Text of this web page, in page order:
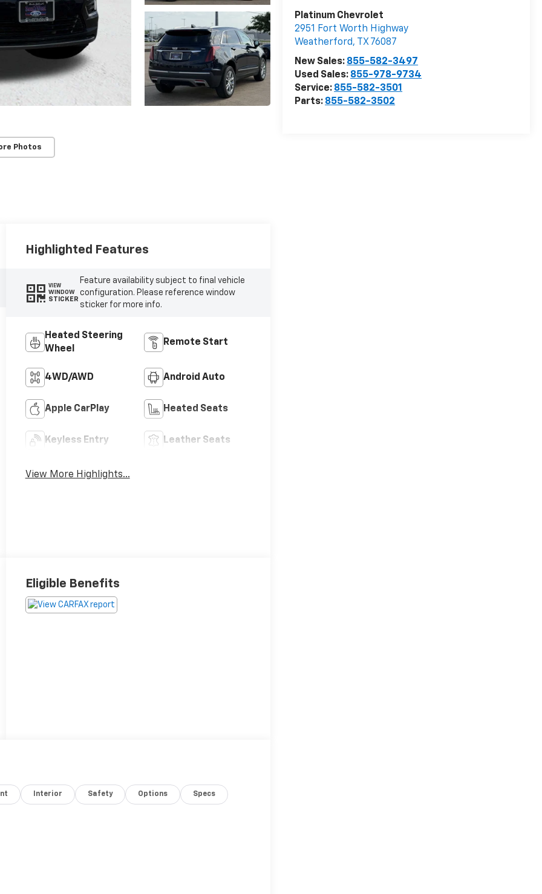
Photos
Platinum Chevrolet
2951 Fort Worth Highway
Weatherford, TX 76087
New Sales: 855-582-3497
Used Sales: 855-978-9734
Service: 855-582-3501
Parts: 855-582-3502
Highlighted Features
VIEW
WINDOW
STICKER
Feature availability subject to final vehicle
configuration. Please reference window
sticker for more info.
Heated Steering
Wheel
Remote Start
4WD/AWD Android Auto
Apple CarPlay Heated Seats
Keyless Entry Leather Seats
View More Highlights...
Eligible Benefits
Interior Safety Options Specs